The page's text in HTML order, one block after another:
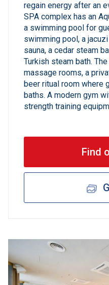
regain energy after an
SPA complex has an
a swimming pool for
swimming pool, a
sauna, a cedar steam
Turkish steam bath.
massage rooms, a
beer ritual room where
baths. A modern gym
strength training
Find